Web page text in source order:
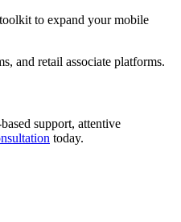
to expand your mobile
and retail associate platforms.
support, attentive
today.